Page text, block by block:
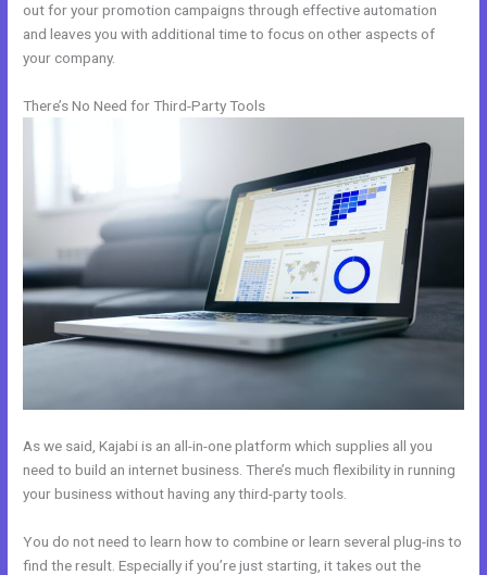
out for your promotion campaigns through effective automation
and leaves you with additional time to focus on other aspects of
your company.
There’s No Need for Third-Party Tools
As we said, Kajabi is an all-in-one platform which supplies all you
need to build an internet business. There’s much flexibility in running
your business without having any third-party tools.
You do not need to learn how to combine or learn several plug-ins to
find the result. Especially if you’re just starting, it takes out the